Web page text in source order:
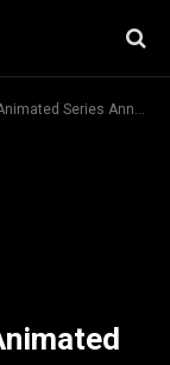
Announced by Karl Urban!